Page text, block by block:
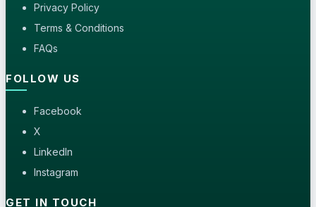
Privacy Policy
Terms & Conditions
FAQs
FOLLOW US
Facebook
X
LinkedIn
Instagram
GET IN TOUCH